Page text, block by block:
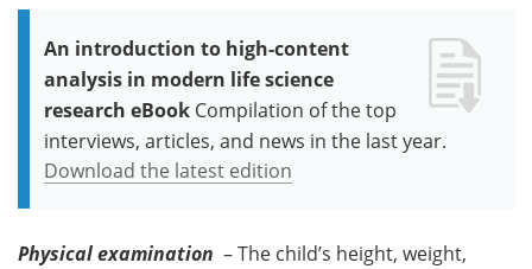
An introduction to high-content
analysis in modern life science
research eBook Compilation of the top
interviews, articles, and news in the last year.
Download the latest edition
Physical examination – The child’s height, weight,